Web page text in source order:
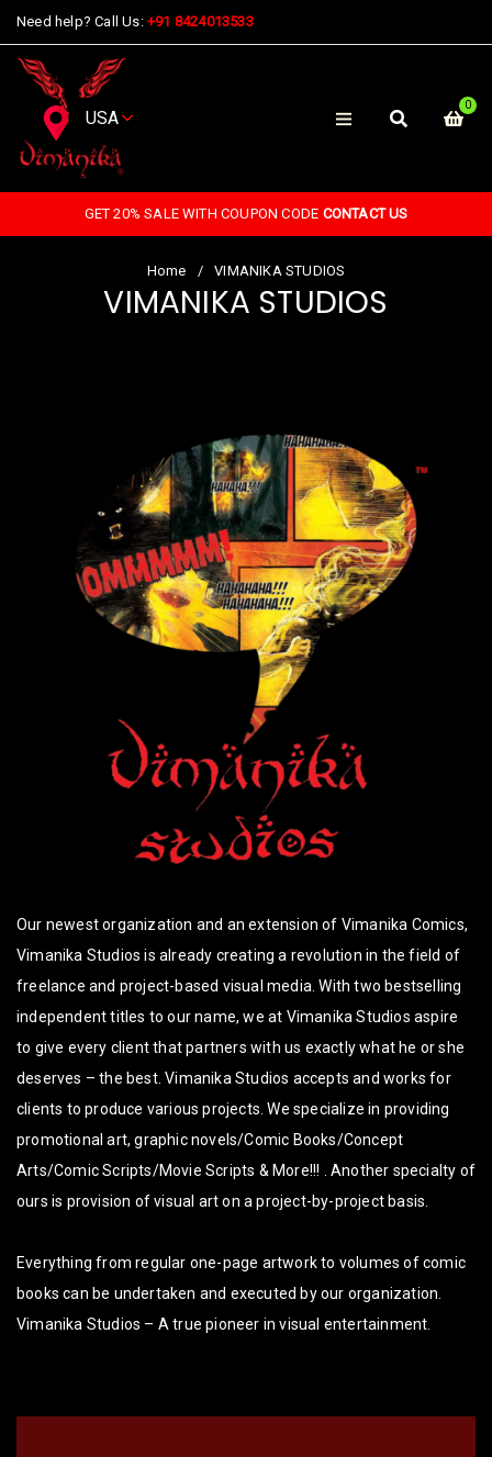
Need help? Call Us:+91 8424013533
0
GET 20% SALE WITH COUPON CODE CONTACT US
Home / VIMANIKA STUDIOS
VIMANIKA STUDIOS
Our newest organization and an extension of Vimanika Comics,
Vimanika Studios is already creating a revolution in the field of
freelance and project-based visual media. With two bestselling
independent titles to our name, we at Vimanika Studios aspire
to give every client that partners with us exactly what he or she
deserves – the best. Vimanika Studios accepts and works for
clients to produce various projects. We specialize in providing
promotional art, graphic novels/Comic Books/Concept
Arts/Comic Scripts/Movie Scripts & More!!! . Another specialty of
ours is provision of visual art on a project-by-project basis.
Everything from regular one-page artwork to volumes of comic
books can be undertaken and executed by our organization.
Vimanika Studios – A true pioneer in visual entertainment.